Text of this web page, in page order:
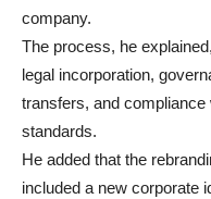
company.
The process, he
legal incorporation,
transfers, and compliance
standards.
He added that the
included a new corporate